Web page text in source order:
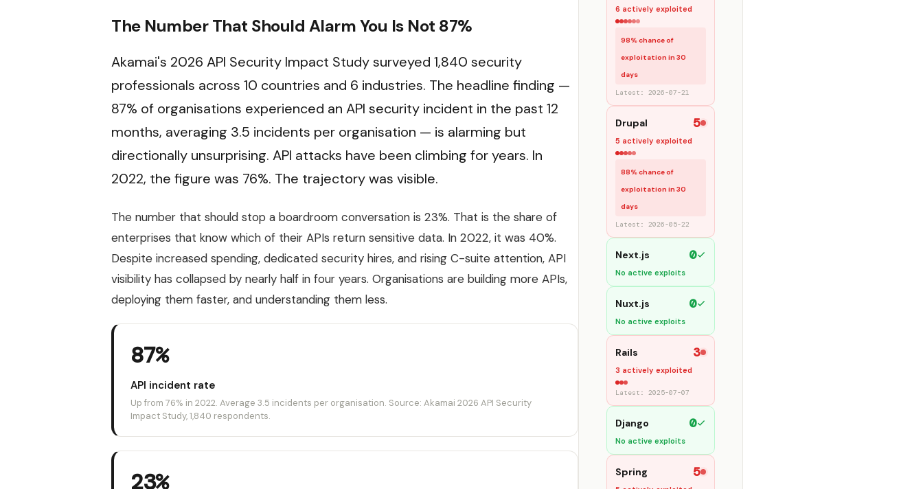
The Number That Should Alarm You Is Not 87%
Akamai's 2026 API Security Impact Study surveyed 1,840 security
professionals across 10 countries and 6 industries. The headline finding —
87% of organisations experienced an API security incident in the past 12
months, averaging 3.5 incidents per organisation — is alarming but
directionally unsurprising. API attacks have been climbing for years. In
2022, the figure was 76%. The trajectory was visible.
The number that should stop a boardroom conversation is 23%. That is the share of
enterprises that know which of their APIs return sensitive data. In 2022, it was 40%.
Despite increased spending, dedicated security hires, and rising C-suite attention, API
visibility has collapsed by nearly half in four years. Organisations are building more APIs,
deploying them faster, and understanding them less.
87%
API incident rate
Up from 76% in 2022. Average 3.5 incidents per organisation. Source: Akamai 2026 API Security
Impact Study, 1,840 respondents.
23%
6 actively exploited
98% chance of
exploitation in 30
days
Latest: 2026-07-21
Drupal 5
5 actively exploited
88% chance of
exploitation in 30
days
Latest: 2026-05-22
Next.js 0
No active exploits
Nuxt.js 0
No active exploits
Rails 3
3 actively exploited
Latest: 2025-07-07
Django 0
No active exploits
Spring 5